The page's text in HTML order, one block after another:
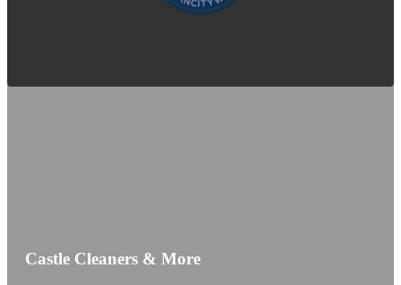
Castle Cleaners & More